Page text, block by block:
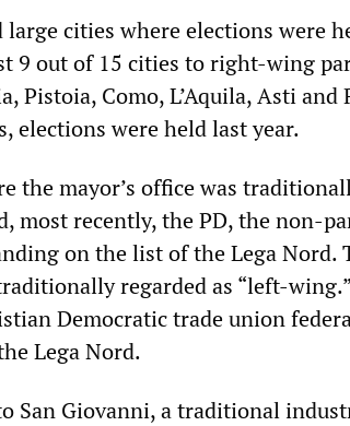
cities where elections were
9 out of 15 cities to right-wing
Pistoia, Como, L’Aquila, Asti and
elections were held last year.
the mayor’s office was
most recently, the PD, the non-
on the list of the Lega Nord.
regarded as “left-
Democratic trade union
Lega Nord.
San Giovanni, a traditional